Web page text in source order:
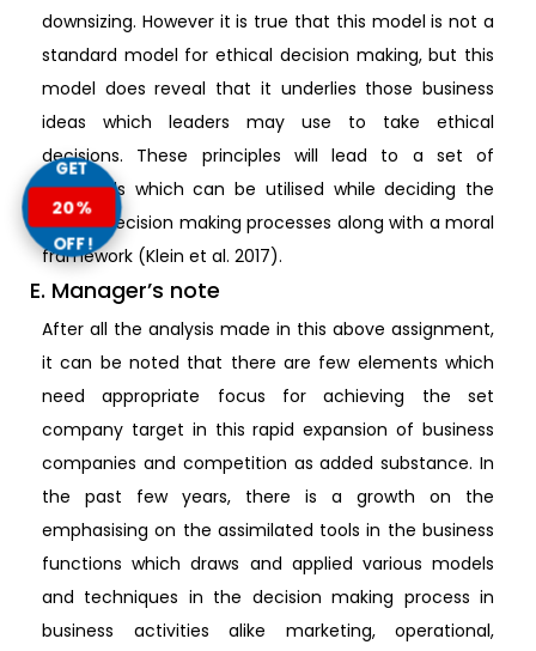
downsizing. However it is true that this model is not a
standard model for ethical decision making, but this
model does reveal that it underlies those business
ideas which leaders may use to take ethical
decisions. These principles will lead to a set of
standards which can be utilised while deciding the
ethical decision making processes along with a moral
framework (Klein et al. 2017).
E. Manager’s note
After all the analysis made in this above assignment,
it can be noted that there are few elements which
need appropriate focus for achieving the set
company target in this rapid expansion of business
companies and competition as added substance. In
the past few years, there is a growth on the
emphasising on the assimilated tools in the business
functions which draws and applied various models
and techniques in the decision making process in
business activities alike marketing, operational,
GET
20%
OFF!